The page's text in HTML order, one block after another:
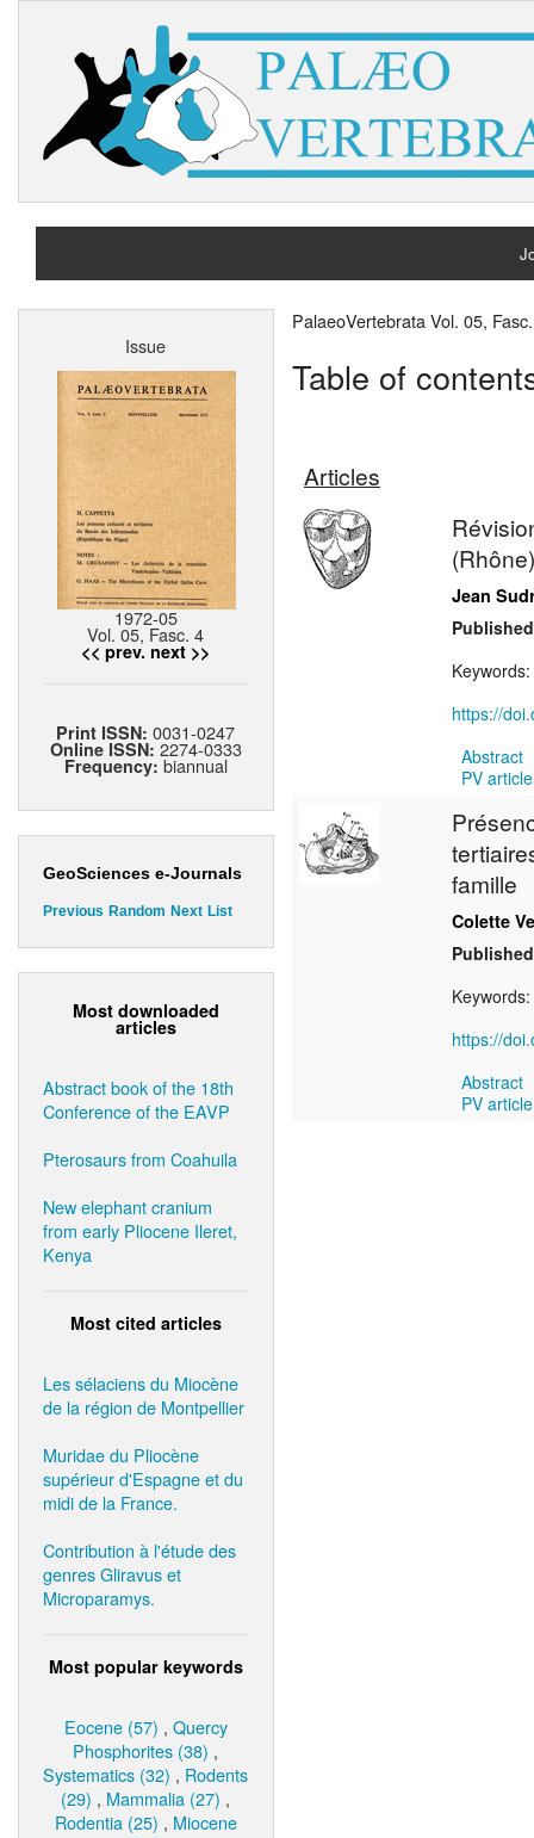
Issue
1972-05
Vol. 05, Fasc. 4
<< prev. next >>
Print ISSN:0031-0247
Online ISSN: 2274-0333
Frequency: biannual
GeoSciences e-Journals
Previous Random Next List
Most downloaded
articles
Abstract book of the 18th
Conference of the EAVP
Pterosaurs from Coahuila
New elephant cranium
from early Pliocene Ileret,
Kenya
Most cited articles
Les sélaciens du Miocène
de la région de Montpellier
Muridae du Pliocène
supérieur d'Espagne et du
midi de la France.
Contribution à l'étude des
genres Gliravus et
Microparamys.
Most popular keywords
Eocene (57) , Quercy
Phosphorites (38) ,
Systematics (32) , Rodents
(29) , Mammalia (27) ,
Rodentia (25) , Miocene
PalaeoVertebrata Vol. 05,
Table of
Articles
(Rhône)
Jean
Keywords:
https://
Abstract
PV
famille
Colette
Keywords:
https://
Abstract
PV